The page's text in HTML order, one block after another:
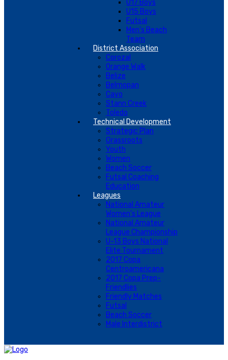
U17 Boys
U15 Boys
Futsal
Men’s Beach
Team
District Association
Corozal
Orange Walk
Belize
Belmopan
Cayo
Stann Creek
Toledo
Technical Development
Strategic Plan
Grassroots
Youth
Women
Beach Soccer
Futsal Coaching
Education
Leagues
National Amateur
Women’s League
National Amateur
League Championship
U-13 Boys National
Elite Tournament
2017 Copa
Centroamericana
2017 Copa Prep-
Friendlies
Friendly Matches
Futsal
Beach Soccer
Male Interdistrict